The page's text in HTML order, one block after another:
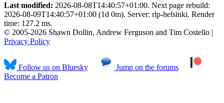
Last modified: 2026-08-08T14:40:57+01:00. Next page rebuild:
2026-08-09T14:40:57+01:00 (1d 0m). Server: rlp-helsinki. Render
time: 127.2 ms.
© 2005-2026 Shawn Dollin, Andrew Ferguson and Tim Costello |
Privacy Policy
Follow us on Bluesky
Jump on the forums
Become a Patron